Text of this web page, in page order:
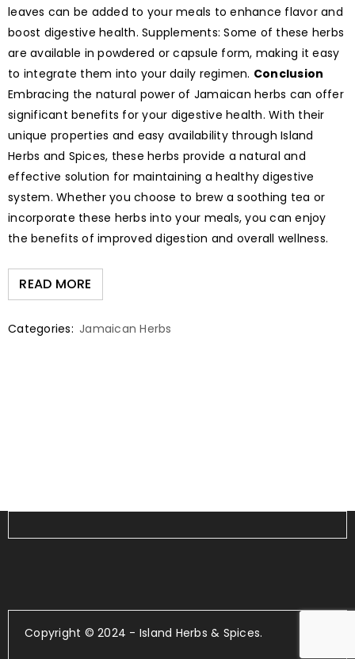
leaves can be added to your meals to enhance flavor and
boost digestive health. Supplements: Some of these herbs
are available in powdered or capsule form, making it easy
to integrate them into your daily regimen. Conclusion
Embracing the natural power of Jamaican herbs can offer
significant benefits for your digestive health. With their
unique properties and easy availability through Island
Herbs and Spices, these herbs provide a natural and
effective solution for maintaining a healthy digestive
system. Whether you choose to brew a soothing tea or
incorporate these herbs into your meals, you can enjoy
the benefits of improved digestion and overall wellness.
READ MORE
Categories: Jamaican Herbs
Copyright © 2024 - Island Herbs & Spices.